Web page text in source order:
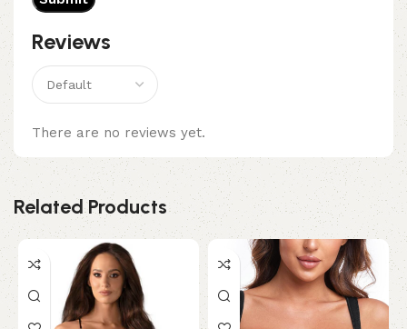
Reviews
There are no reviews yet.
Related Products